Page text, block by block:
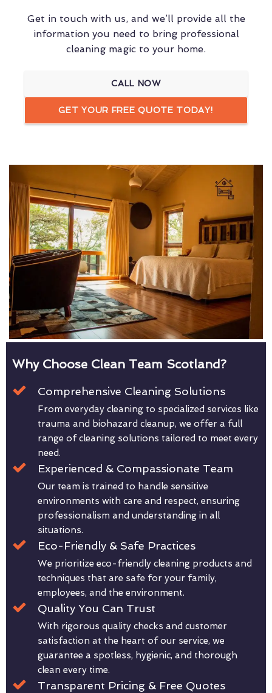
Get in touch with us, and we’ll provide all the
information you need to bring professional
cleaning magic to your home.
CALL NOW
GET YOUR FREE QUOTE TODAY!
Why Choose Clean Team Scotland?
Comprehensive Cleaning Solutions
From everyday cleaning to specialized services like
trauma and biohazard cleanup, we offer a full
range of cleaning solutions tailored to meet every
need.
Experienced & Compassionate Team
Our team is trained to handle sensitive
environments with care and respect, ensuring
professionalism and understanding in all
situations.
Eco-Friendly & Safe Practices
We prioritize eco-friendly cleaning products and
techniques that are safe for your family,
employees, and the environment.
Quality You Can Trust
With rigorous quality checks and customer
satisfaction at the heart of our service, we
guarantee a spotless, hygienic, and thorough
clean every time.
Transparent Pricing & Free Quotes